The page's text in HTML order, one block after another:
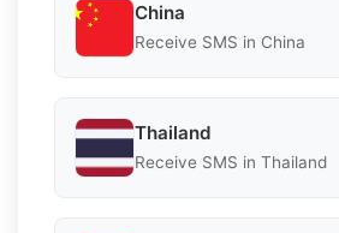
China
Receive SMS in China
Thailand
Receive SMS in Thailand